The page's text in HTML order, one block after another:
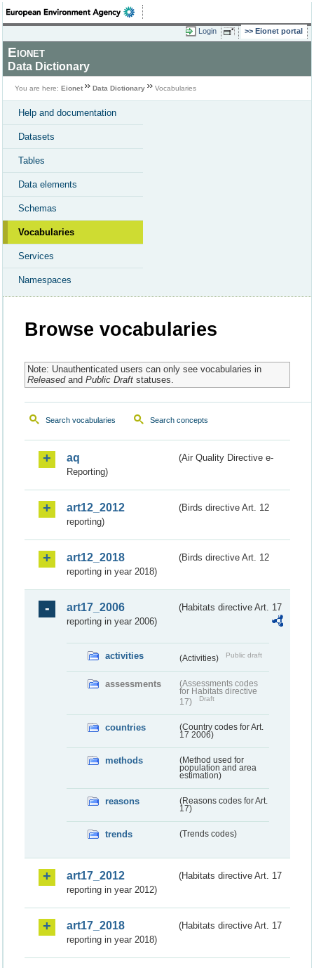
Login Eionet portal
Eionet
Data Dictionary
You are here: Eionet Data Dictionary Vocabularies
Help and documentation
Datasets
Tables
Data elements
Schemas
Vocabularies
Services
Namespaces
Browse vocabularies
Note: Unauthenticated users can only see vocabularies in
Releasedand Public Draftstatuses.
Search vocabularies Search concepts
aq
(Air Quality Directive e-
Reporting)
art12_2012
(Birds directive Art. 12
reporting)
art12_2018
(Birds directive Art. 12
reporting in year 2018)
art17_2006
(Habitats directive Art. 17
reporting in year 2006)
activities (Activities) Public draft
assessments
(Assessments codes
for Habitats directive
17)
Draft
countries
(Country codes for Art.
17 2006)
methods
(Method used for
population and area
estimation)
reasons
(Reasons codes for Art.
17)
trends (Trends codes)
art17_2012
(Habitats directive Art. 17
reporting in year 2012)
art17_2018
(Habitats directive Art. 17
reporting in year 2018)